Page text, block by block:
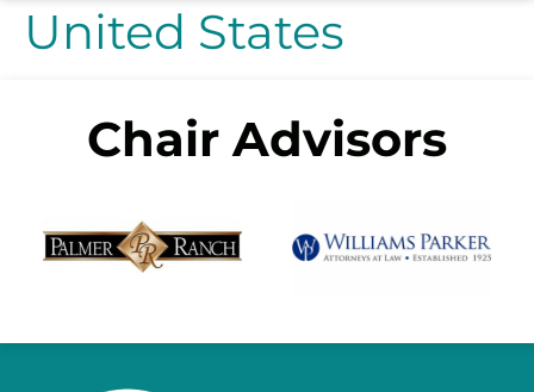
United States
Chair Advisors